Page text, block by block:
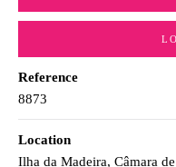
Reference
8873
Location
Ilha da Madeira, Câmara